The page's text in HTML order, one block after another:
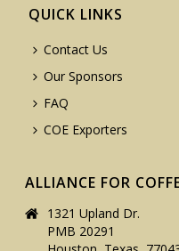
QUICK LINKS
Contact Us
Our Sponsors
FAQ
COE Exporters
ALLIANCE FOR
1321 Upland Dr.
PMB 20291